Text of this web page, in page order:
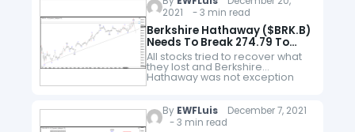
2021 - 3 min read
Berkshire Hathaway ($BRK.B)
Needs To Break 274.79 To
Confirm Pullback
All stocks tried to recover what
they lost and Berkshire
Hathaway was not exception
since the crash of March 2020.
lost, but It also…
By EWFLuisDecember 7, 2021
- 3 min read